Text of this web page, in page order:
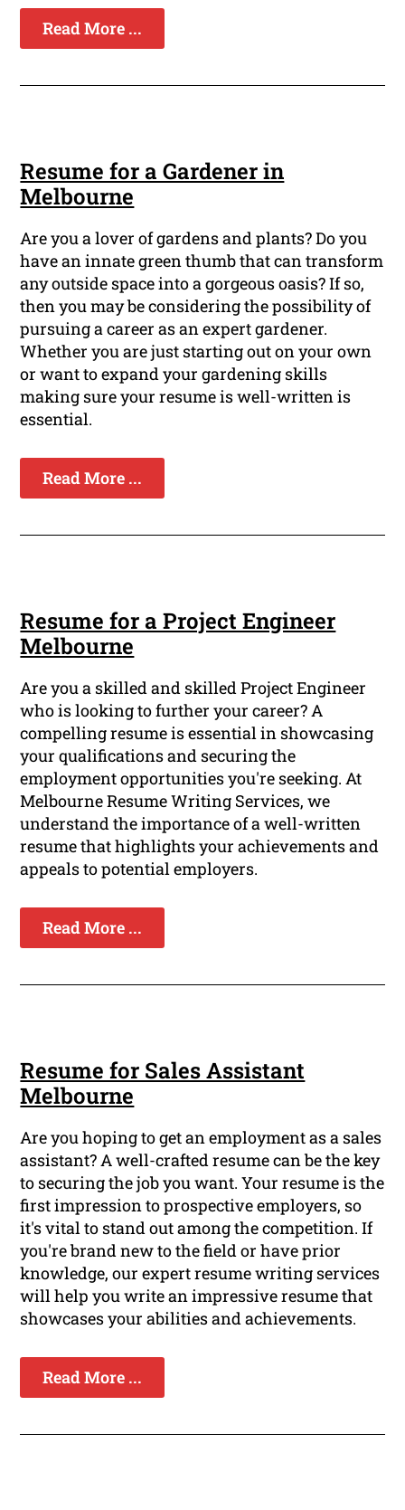
Read More ...
Resume for a Gardener in
Melbourne
Are you a lover of gardens and plants? Do you
have an innate green thumb that can transform
any outside space into a gorgeous oasis? If so,
then you may be considering the possibility of
pursuing a career as an expert gardener.
Whether you are just starting out on your own
or want to expand your gardening skills
making sure your resume is well-written is
essential.
Read More ...
Resume for a Project Engineer
Melbourne
Are you a skilled and skilled Project Engineer
who is looking to further your career? A
compelling resume is essential in showcasing
your qualifications and securing the
employment opportunities you're seeking. At
Melbourne Resume Writing Services, we
understand the importance of a well-written
resume that highlights your achievements and
appeals to potential employers.
Read More ...
Resume for Sales Assistant
Melbourne
Are you hoping to get an employment as a sales
assistant? A well-crafted resume can be the key
to securing the job you want. Your resume is the
first impression to prospective employers, so
it's vital to stand out among the competition. If
you're brand new to the field or have prior
knowledge, our expert resume writing services
will help you write an impressive resume that
showcases your abilities and achievements.
Read More ...